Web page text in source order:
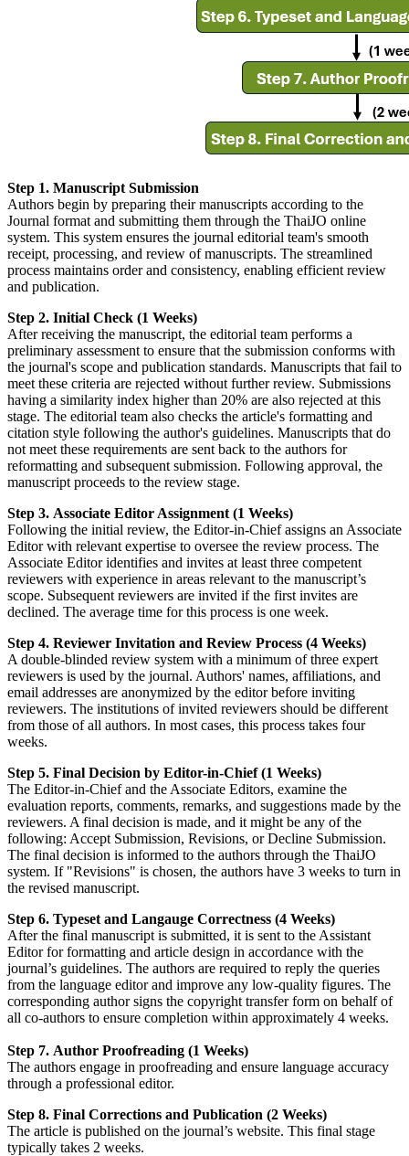
Step 1. Manuscript Submission
Authors begin by preparing their manuscripts according to the
Journal format and submitting them through the ThaiJO online
system. This system ensures the journal editorial team's smooth
receipt, processing, and review of manuscripts. The streamlined
process maintains order and consistency, enabling efficient review
and publication.
Step 2. Initial Check (1 Weeks)
After receiving the manuscript, the editorial team performs a
preliminary assessment to ensure that the submission conforms with
the journal's scope and publication standards. Manuscripts that fail to
meet these criteria are rejected without further review. Submissions
having a similarity index higher than 20% are also rejected at this
stage. The editorial team also checks the article's formatting and
citation style following the author's guidelines. Manuscripts that do
not meet these requirements are sent back to the authors for
reformatting and subsequent submission. Following approval, the
manuscript proceeds to the review stage.
Step 3. Associate Editor Assignment (1 Weeks)
Following the initial review, the Editor-in-Chief assigns an Associate
Editor with relevant expertise to oversee the review process. The
Associate Editor identifies and invites at least three competent
reviewers with experience in areas relevant to the manuscript’s
scope. Subsequent reviewers are invited if the first invites are
declined. The average time for this process is one week.
Step 4. Reviewer Invitation and Review Process (4 Weeks)
A double-blinded review system with a minimum of three expert
reviewers is used by the journal. Authors' names, affiliations, and
email addresses are anonymized by the editor before inviting
reviewers. The institutions of invited reviewers should be different
from those of all authors. In most cases, this process takes four
weeks.
Step 5. Final Decision by Editor-in-Chief (1 Weeks)
The Editor-in-Chief and the Associate Editors, examine the
evaluation reports, comments, remarks, and suggestions made by the
reviewers. A final decision is made, and it might be any of the
following: Accept Submission, Revisions, or Decline Submission.
The final decision is informed to the authors through the ThaiJO
system. If "Revisions" is chosen, the authors have 3 weeks to turn in
the revised manuscript.
Step 6. Typeset and Langauge Correctness (4 Weeks)
After the final manuscript is submitted, it is sent to the Assistant
Editor for formatting and article design in accordance with the
journal’s guidelines. The authors are required to reply the queries
from the language editor and improve any low-quality figures. The
corresponding author signs the copyright transfer form on behalf of
all co-authors to ensure completion within approximately 4 weeks.
Step 7. Author Proofreading (1 Weeks)
The authors engage in proofreading and ensure language accuracy
through a professional editor.
Step 8. Final Corrections and Publication (2 Weeks)
The article is published on the journal’s website. This final stage
typically takes 2 weeks.